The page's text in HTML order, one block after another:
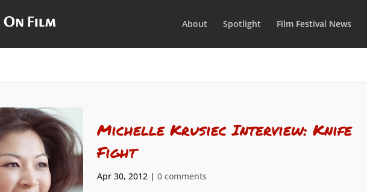
About Spotlight Film Festival News
Michelle Krusiec Interview: Knife
Fight
Apr 30, 2012| 0 comments